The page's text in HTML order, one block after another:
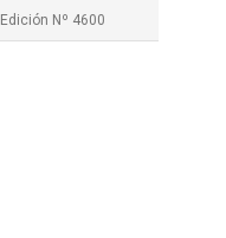
Edición Nº 4600